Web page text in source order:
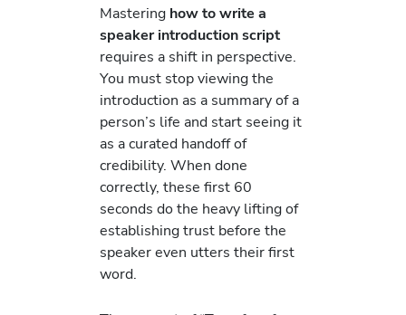
Mastering how to write a
speaker introduction script
requires a shift in perspective.
You must stop viewing the
introduction as a summary of a
person’s life and start seeing it
as a curated handoff of
credibility. When done
correctly, these first 60
seconds do the heavy lifting of
establishing trust before the
speaker even utters their first
word.